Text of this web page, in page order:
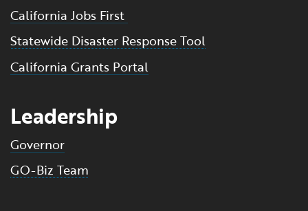
California Jobs First
Statewide Disaster Response Tool
California Grants Portal
Leadership
Governor
GO-Biz Team